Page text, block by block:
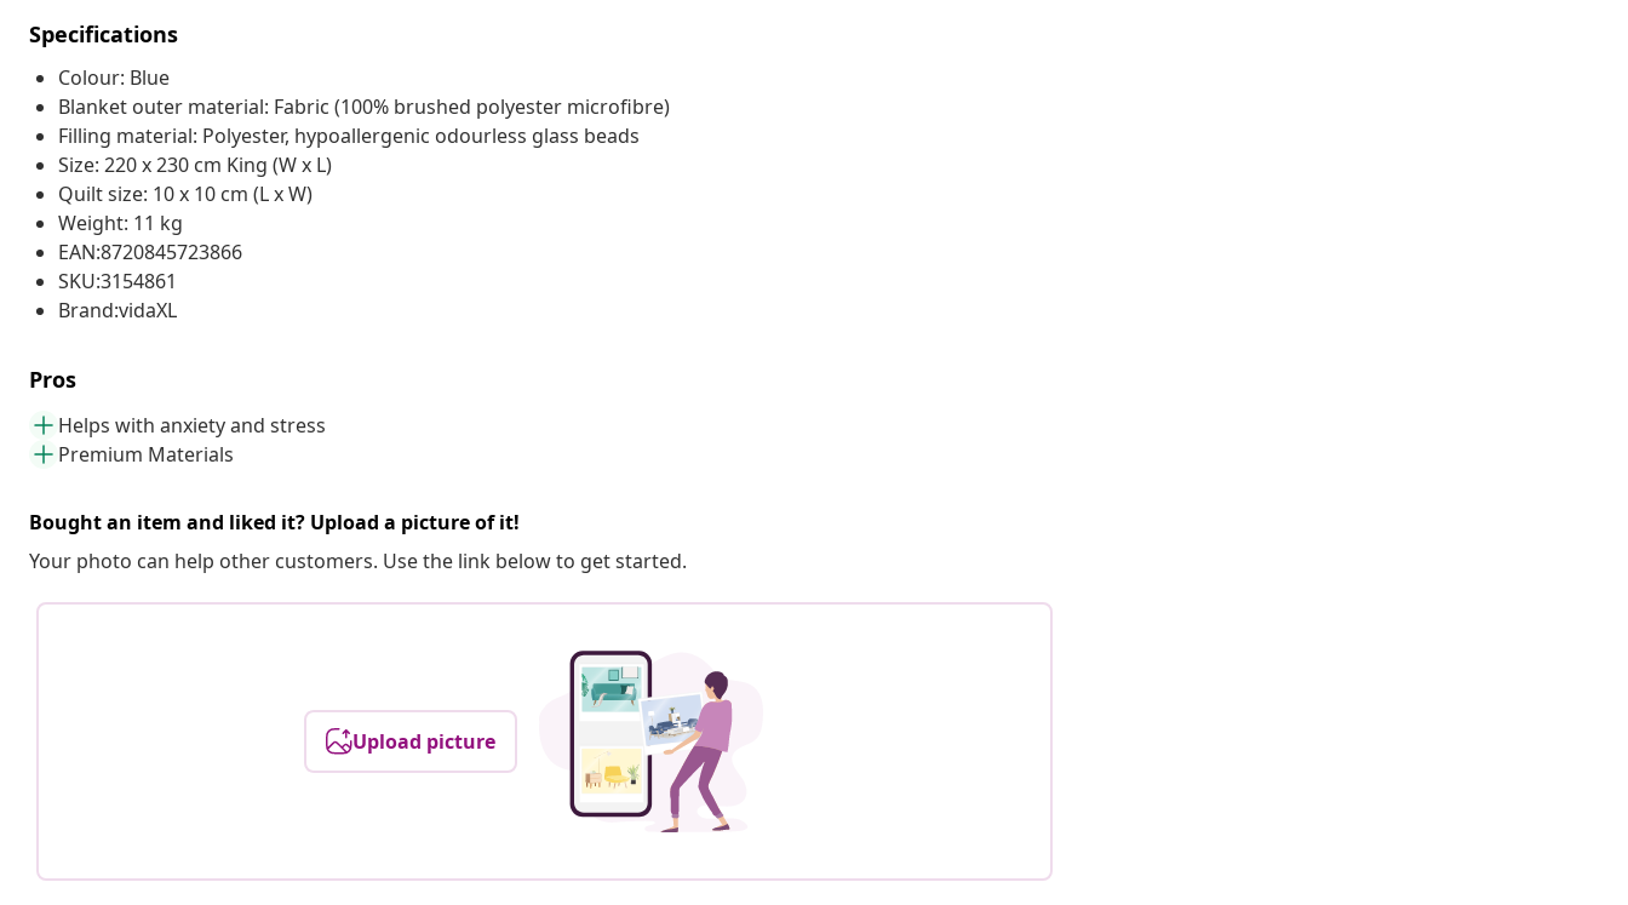
Specifications
Colour: Blue
Blanket outer material: Fabric (100% brushed polyester microfibre)
Filling material: Polyester, hypoallergenic odourless glass beads
Size: 220 x 230 cm King (W x L)
Quilt size: 10 x 10 cm (L x W)
Weight: 11 kg
EAN:8720845723866
SKU:3154861
Brand:vidaXL
Pros
Helps with anxiety and stress
Premium Materials
Bought an item and liked it? Upload a picture of it!
Your photo can help other customers. Use the link below to get started.
Upload picture